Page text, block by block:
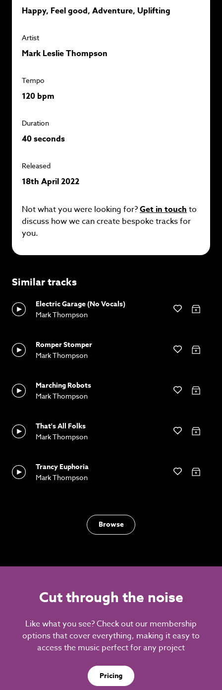
Happy, Feel good, Adventure, Uplifting
Artist
Mark Leslie Thompson
Tempo
120 bpm
Duration
40 seconds
Released
18th April 2022
Not what you were looking for?Get in touch to
discuss how we can create bespoke tracks for
you.
Similar tracks
Electric Garage (No Vocals)
Mark Thompson
Romper Stomper
Mark Thompson
Marching Robots
Mark Thompson
That's All Folks
Mark Thompson
Trancy Euphoria
Mark Thompson
Browse
Cut through the noise
Like what you see? Check out our membership
options that cover everything, making it easy to
access the music perfect for any project
Pricing